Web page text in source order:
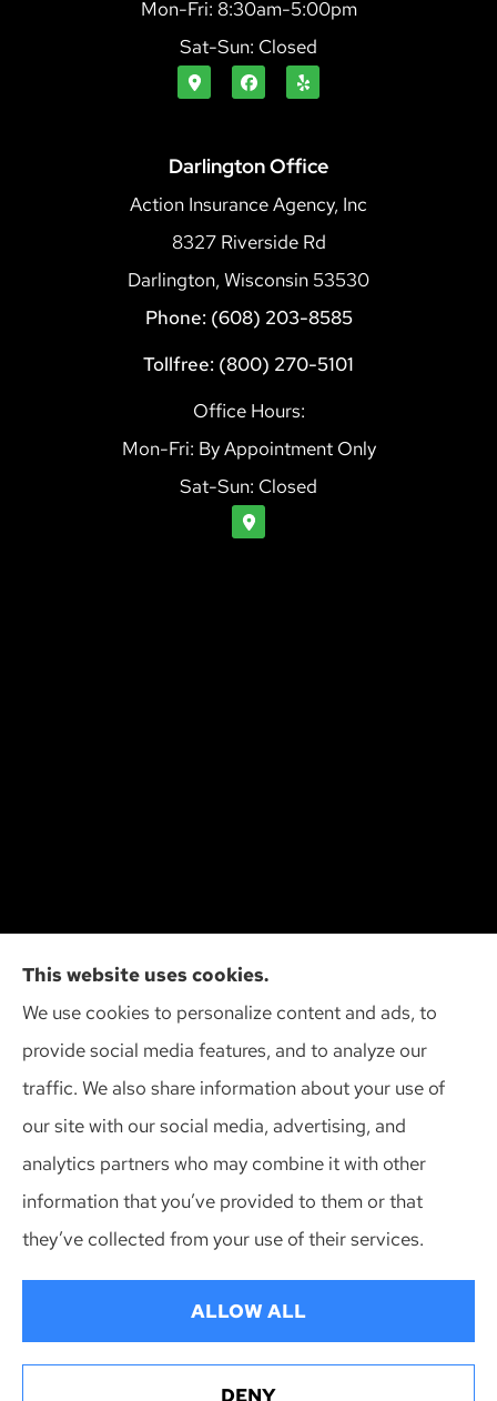
Mon-Fri: 8:30am-5:00pm
Sat-Sun: Closed
Darlington Office
Action Insurance Agency, Inc
8327 Riverside Rd
Darlington, Wisconsin 53530
Phone: (608) 203-8585
Tollfree: (800) 270-5101
Office Hours:
Mon-Fri: By Appointment Only
Sat-Sun: Closed
Action Insurance Agency, Inc provides high risk
auto, home, and SR-22 insurance to all of
Wisconsin, including Madison, Middleton, Minona,
Mt. Horeb, Sun Prairie, and Verona.
© Copyright 2026, Action Insurance Agency | Privacy Statement
Accessibility Statement Login
Websites for Insurance
This website uses cookies.
We use cookies to personalize content and ads, to
provide social media features, and to analyze our
traffic. We also share information about your use of
our site with our social media, advertising, and
analytics partners who may combine it with other
information that you’ve provided to them or that
they’ve collected from your use of their services.
ALLOW ALL
DENY